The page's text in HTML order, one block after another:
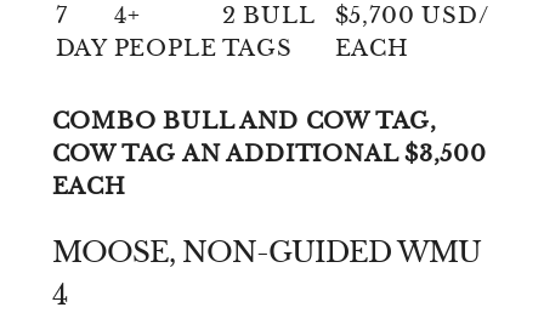
7
DAY
4+
PEOPLE
2 BULL
TAGS
$5,700 USD/
EACH
COMBO BULL AND COW TAG,
COW TAG AN ADDITIONAL $3,500
EACH
MOOSE, NON-GUIDED WMU
4